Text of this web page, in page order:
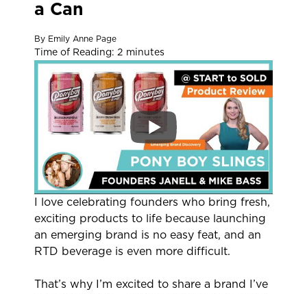
a Can
By Emily Anne Page
Time of Reading: 2 minutes
I love celebrating founders who bring fresh,
exciting products to life because launching
an emerging brand is no easy feat, and an
RTD beverage is even more difficult.
That’s why I’m excited to share a brand I’ve